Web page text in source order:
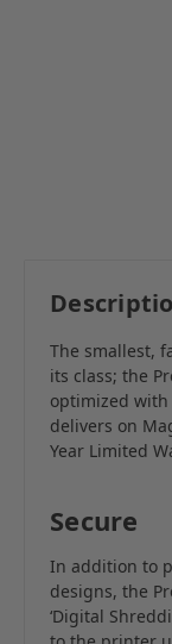
The smallest,
its class; the
optimized
delivers on
Year Limited
Secure
In addition to
designs, the
‘Digital